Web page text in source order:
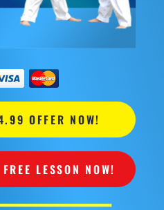
OFFER NOW!
LESSON NOW!